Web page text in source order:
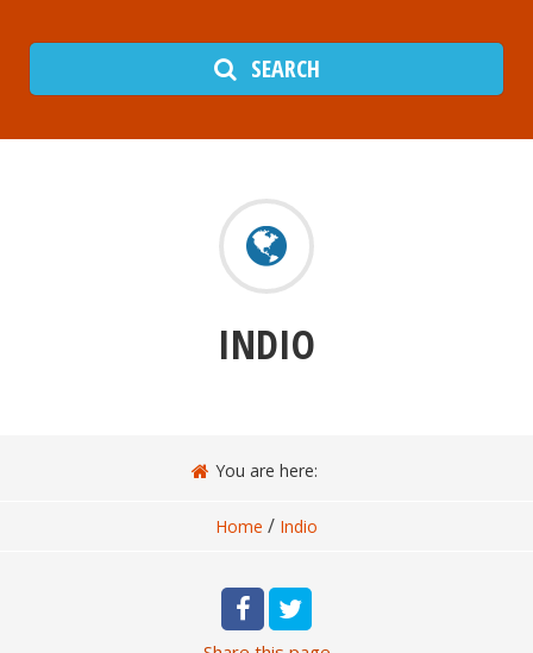
SEARCH
INDIO
You are here:
Home / Indio